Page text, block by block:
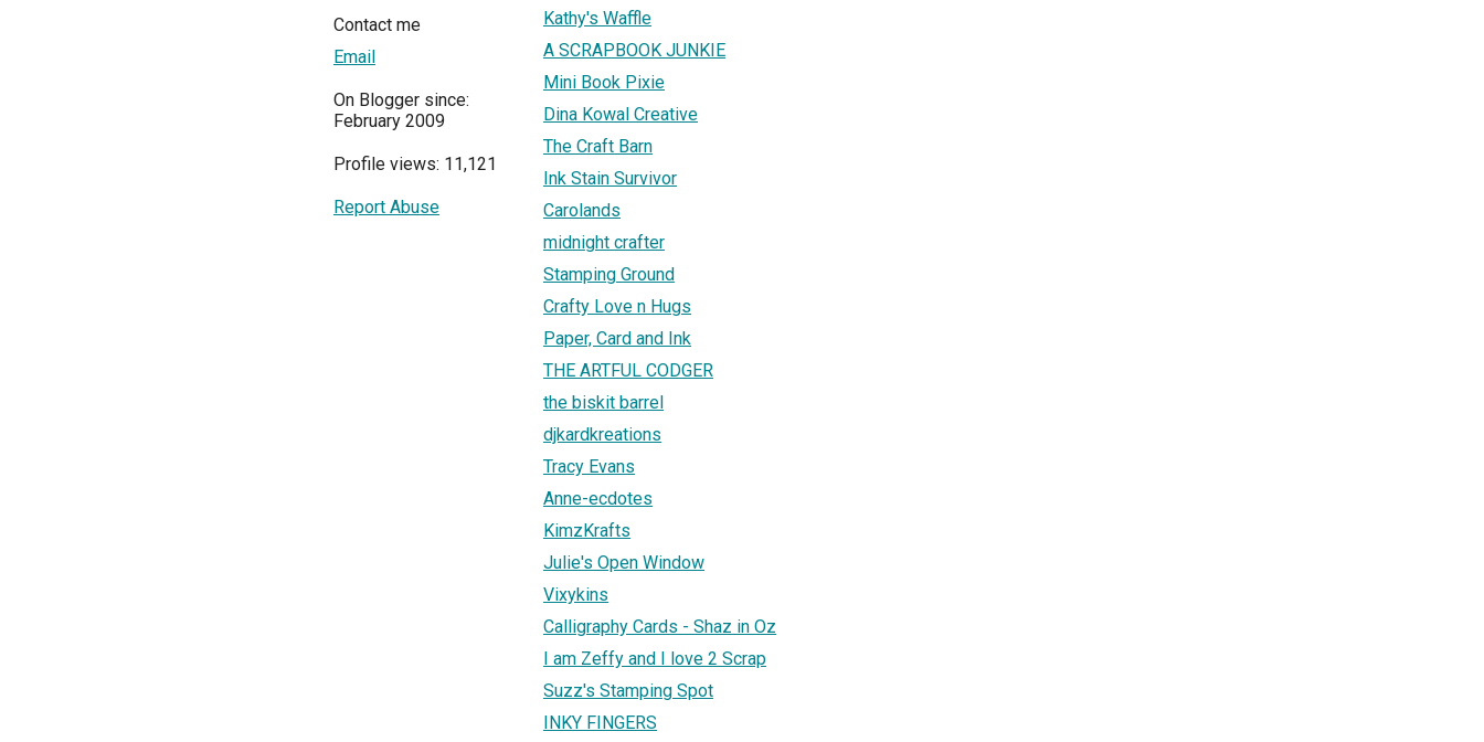
Contact me
Email
On Blogger since:
February 2009
Profile views: 11,121
Report Abuse
Kathy's Waffle
A SCRAPBOOK JUNKIE
Mini Book Pixie
Dina Kowal Creative
The Craft Barn
Ink Stain Survivor
Carolands
midnight crafter
Stamping Ground
Crafty Love n Hugs
Paper, Card and Ink
THE ARTFUL CODGER
the biskit barrel
djkardkreations
Tracy Evans
Anne-ecdotes
KimzKrafts
Julie's Open Window
Vixykins
Calligraphy Cards - Shaz in Oz
I am Zeffy and I love 2 Scrap
Suzz's Stamping Spot
INKY FINGERS